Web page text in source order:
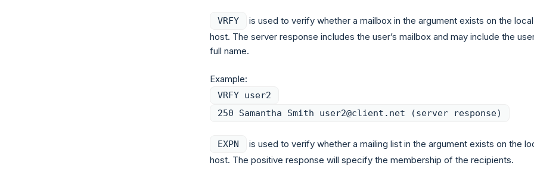
VRFY
is used to verify whether a mailbox in the argument exists on the local
host. The server response includes the user’s mailbox and may include the
full name.
Example:
VRFY user2
250 Samantha Smith user2@client.net (server response)
EXPN
is used to verify whether a mailing list in the argument exists on the
host. The positive response will specify the membership of the recipients.